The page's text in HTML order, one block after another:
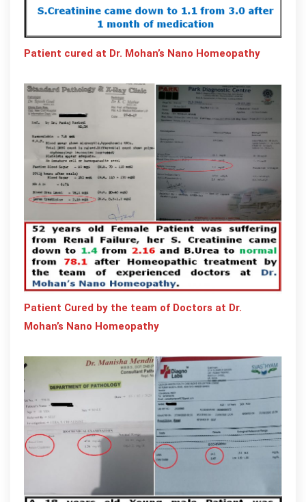
Patient cured at Dr. Mohan’s Nano Homeopathy
Patient Cured by the team of Doctors at Dr.
Mohan’s Nano Homeopathy